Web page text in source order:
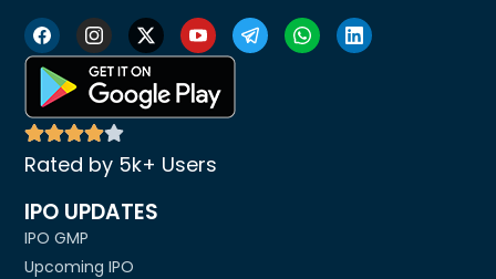
Rated by 5k+ Users
IPO UPDATES
IPO GMP
Upcoming IPO